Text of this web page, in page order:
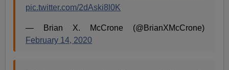
pic.twitter.com/2dAski8l0K
— Brian X. McCrone (@BrianXMcCrone)
February 14, 2020